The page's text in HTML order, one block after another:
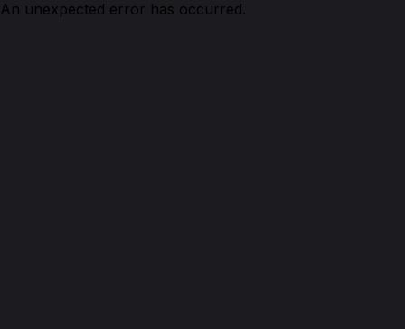
An unexpected error has occurred.